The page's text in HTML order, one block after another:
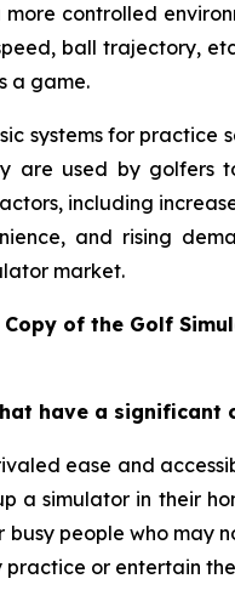
controlled
ball trajectory,
a game.
systems for practice
are used by golfers
including
and rising
market.
of the Golf
have a
ease and
a simulator in their
busy people who may
or entertain